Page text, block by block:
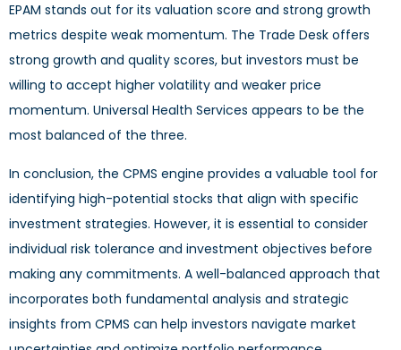
EPAM stands out for its valuation score and strong growth
metrics despite weak momentum. The Trade Desk offers
strong growth and quality scores, but investors must be
willing to accept higher volatility and weaker price
momentum. Universal Health Services appears to be the
most balanced of the three.
In conclusion, the CPMS engine provides a valuable tool for
identifying high-potential stocks that align with specific
investment strategies. However, it is essential to consider
individual risk tolerance and investment objectives before
making any commitments. A well-balanced approach that
incorporates both fundamental analysis and strategic
insights from CPMS can help investors navigate market